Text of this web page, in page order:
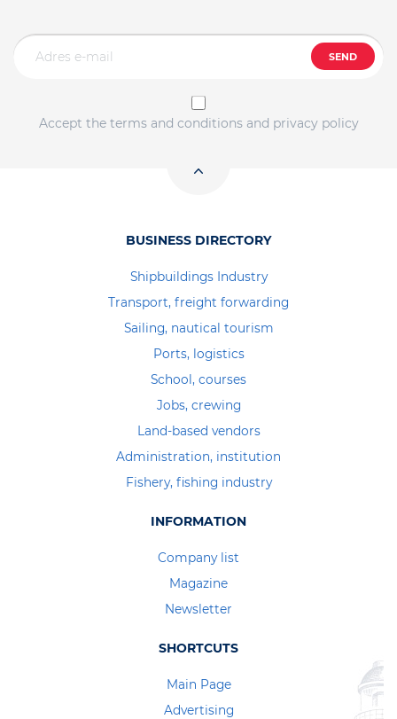
SEND
Accept the terms and conditions and privacy policy
BUSINESS DIRECTORY
Shipbuildings Industry
Transport, freight forwarding
Sailing, nautical tourism
Ports, logistics
School, courses
Jobs, crewing
Land-based vendors
Administration, institution
Fishery, fishing industry
INFORMATION
Company list
Magazine
Newsletter
SHORTCUTS
Main Page
Advertising